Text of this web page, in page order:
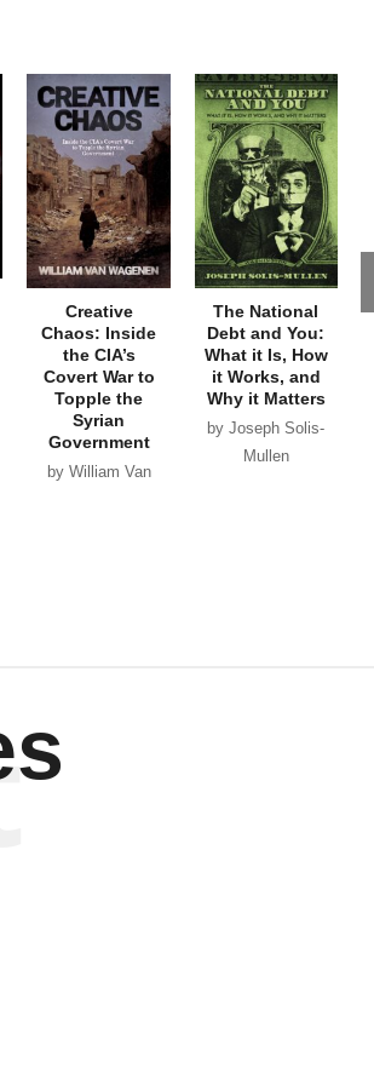
Creative
Chaos: Inside
the CIA’s
Covert War to
Topple the
Syrian
Government
by William Van
The National
Debt and You:
What it Is, How
it Works, and
Why it Matters
by Joseph Solis-
Mullen